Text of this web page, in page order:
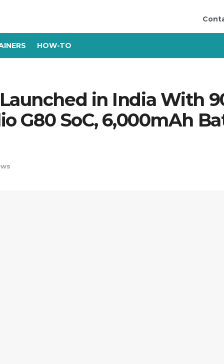
HOW-TO
in India With
G80 SoC, 6,000mAh